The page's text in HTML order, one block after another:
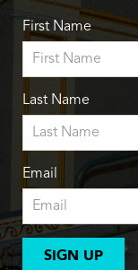
First Name
Last Name
Email
SIGN UP